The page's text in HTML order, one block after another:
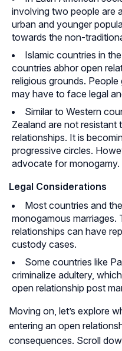
involving two people are
urban and younger
towards the non-
Islamic countries in
countries abhor open
religious grounds.
may have to face legal
Similar to Western
Zealand are not
relationships. It is
progressive circles.
advocate for monogamy.
Legal Considerations
Most countries and
monogamous marriages.
relationships can have
custody cases.
Some countries like
criminalize adultery,
open relationship post
Moving on, let’s explore
entering an open
consequences. Scroll